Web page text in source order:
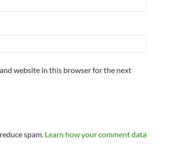
and website in this browser for the next
spam. Learn how your comment data